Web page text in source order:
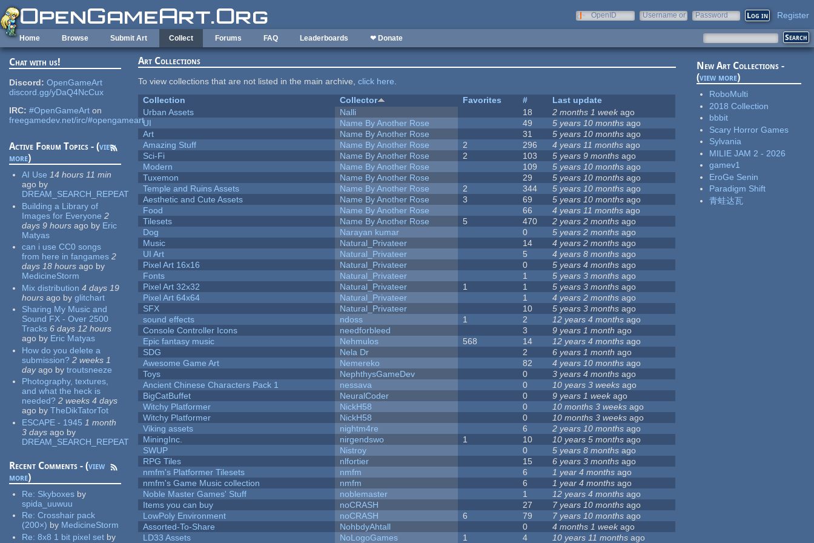
Skip to main content
OpenID
Username or
Password Register
Home Browse Submit Art Collect Forums FAQ Leaderboards ❤ Donate
Chat with us!
Discord: OpenGameArt
discord.gg/yDaQ4NcCux
IRC: #OpenGameArt on
freegamedev.net/irc/#opengameart
Active Forum Topics - (view
more)
AI Use 14 hours 11 min
ago by
DREAM_SEARCH_REPEAT
Building a Library of
Images for Everyone 2
days 9 hours ago by Eric
Matyas
can i use CC0 songs
from here in fangames 2
days 18 hours ago by
MedicineStorm
Mix distribution 4 days 19
hours ago by glitchart
Sharing My Music and
Sound FX - Over 2500
Tracks 6 days 12 hours
ago by Eric Matyas
How do you delete a
submission? 2 weeks 1
dayago by troutsneeze
Photography, textures,
and what the heck is
needed? 2 weeks 4 days
ago by TheDikTatorTot
ESCAPE - 1945 1 month
3 days ago by
DREAM_SEARCH_REPEAT
Recent Comments - (view
more)
Re: Skyboxes by
spida_uuwuu
Re:Crosshair pack
(200×) by MedicineStorm
Re:8x8 1 bit pixel set by
Art Collections
To view collections that are not listed in the main archive,click here.
Collection
Collector Favorites #
Last update
Urban Assets
Nalli 18 2 months 1 weekago
UI
Name By Another Rose 49 5 years 10 months ago
Art
Name By Another Rose 31 5 years 10 months ago
Amazing Stuff
Name By Another Rose 2 296 4 years 11 months ago
Sci-Fi
Name By Another Rose 2 103 5 years 9 months ago
Modern
Name By Another Rose 109 5 years 10 months ago
Tuxemon
Name By Another Rose 29 5 years 10 months ago
Temple and Ruins Assets
Name By Another Rose 2 344 5 years 10 months ago
Aesthetic and Cute Assets
Name By Another Rose 3 69 5 years 10 months ago
Food
Name By Another Rose 66 4 years 11 months ago
Tilesets
Name By Another Rose 5 470 2 years 2 months ago
Dog
Narayan kumar 0 5 years 2 months ago
Music
Natural_Privateer 14 4 years 2 months ago
UI Art
Natural_Privateer 5 4 years 8 months ago
Pixel Art 16x16
Natural_Privateer 0 5 years 4 months ago
Fonts
Natural_Privateer 1 5 years 3 months ago
Pixel Art 32x32
Natural_Privateer 1 1 5 years 3 months ago
Pixel Art 64x64
Natural_Privateer 1 4 years 2 months ago
SFX
Natural_Privateer 10 5 years 3 months ago
sound effects
ndoss 1 2 12 years 4 months ago
Console Controller Icons
needforbleed 3 9 years 1 month ago
Epic fantasy music
Nehmulos 568 14 12 years 4 months ago
SDG
Nela Dr 2 6 years 1 month ago
Awesome Game Art
Nemereko 82 4 years 10 months ago
Toys
NephthysGameDev 0 3 years 4 months ago
Ancient Chinese Characters Pack 1
nessava 0 10 years 3 weeks ago
BigCatBuffet
NeuralCoder 0 9 years 1 weekago
Witchy Platformer
NickH58 0 10 months 3 weeks ago
Witchy Platformer
NickH58 0 10 months 3 weeks ago
Viking assets
nightm4re 6 2 years 10 months ago
MiningInc.
nirgendswo 1 10 10 years 5 months ago
SWUP
Nistroy 0 5 years 8 months ago
RPG Tiles
nlfortier 15 6 years 3 months ago
nmfm's Platformer Tilesets
nmfm 6 1 year 4 months ago
nmfm's Game Music collection
nmfm 6 1 year 4 months ago
Noble Master Games' Stuff
noblemaster 1 12 years 4 months ago
Items you can buy
noCRASH 27 7 years 10 months ago
LowPoly Environment
noCRASH 6 79 7 years 10 months ago
Assorted-To-Share
NohbdyAhtall 0 4 months 1 weekago
LD33 Assets
NoLogoGames 1 4 10 years 11 months ago
New Art Collections -
(view more)
RoboMulti
2018 Collection
bbbit
Scary Horror Games
Sylvania
MILIE JAM 2 - 2026
gamev1
EroGe Senin
Paradigm Shift
青蛙达瓦